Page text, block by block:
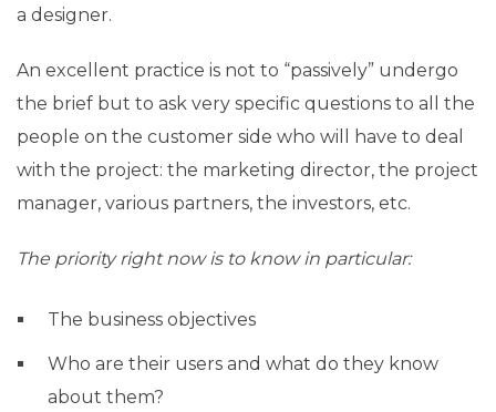
a designer.
An excellent practice is not to “passively” undergo
the brief but to ask very specific questions to all the
people on the customer side who will have to deal
with the project: the marketing director, the project
manager, various partners, the investors, etc.
The priority right now is to know in particular:
The business objectives
Who are their users and what do they know
about them?